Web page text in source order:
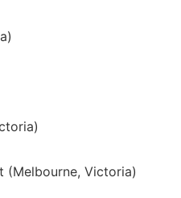
(Melbourne, Victoria)